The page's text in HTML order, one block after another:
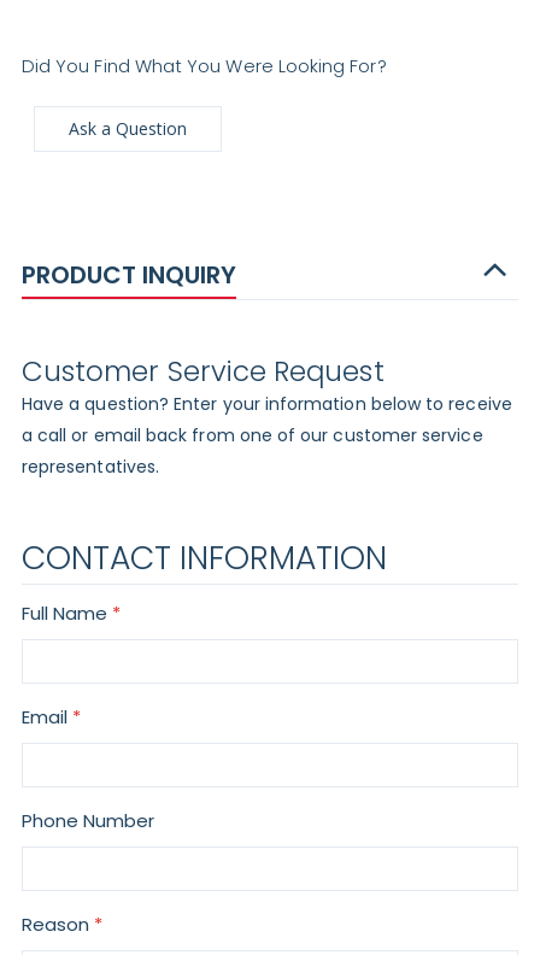
Did You Find What You Were Looking For?
Ask a Question
PRODUCT INQUIRY
Customer Service Request
Have a question? Enter your information below to receive
a call or email back from one of our customer service
representatives.
CONTACT INFORMATION
Full Name
Email
Phone Number
Reason